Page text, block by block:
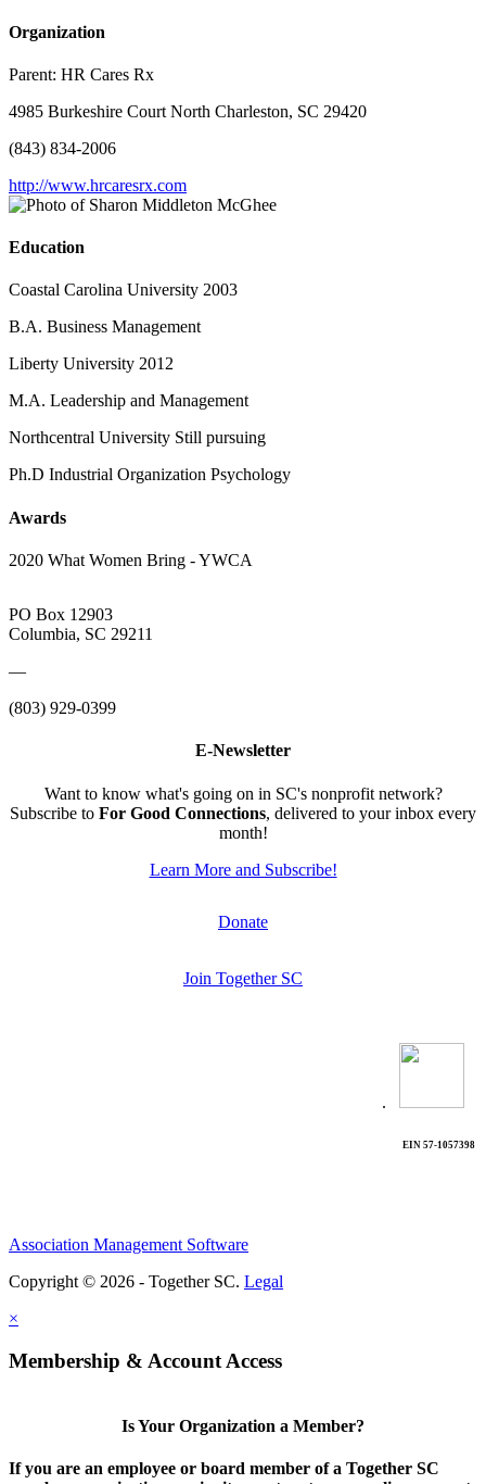
Organization
Parent: HR Cares Rx
4985 Burkeshire Court North Charleston, SC 29420
(843) 834-2006
http://www.hrcaresrx.com
Education
Coastal Carolina University 2003
B.A. Business Management
Liberty University 2012
M.A. Leadership and Management
Northcentral University Still pursuing
Ph.D Industrial Organization Psychology
Awards
2020 What Women Bring - YWCA
PO Box 12903
Columbia, SC 29211
—
(803) 929-0399
E-Newsletter
Want to know what's going on in SC's nonprofit network?
Subscribe to For Good Connections, delivered to your inbox every
month!
Learn More and Subscribe!
Donate
Join Together SC
.
EIN 57-1057398
Association Management Software
Copyright © 2026 - Together SC. Legal
×
Membership & Account Access
Is Your Organization a Member?
If you are an employee or board member of a Together SC